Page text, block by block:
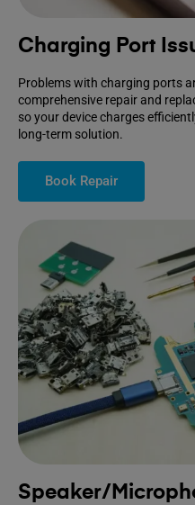
Charging Port
Problems with charging ports
comprehensive repair and
so your device charges
long-term solution.
Book Repair
Speaker/